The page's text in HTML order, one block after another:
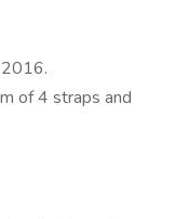
of 4 straps and